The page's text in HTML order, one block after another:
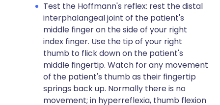
Test the Hoffmann's reflex: rest the distal
interphalangeal joint of the patient's
middle finger on the side of your right
index finger. Use the tip of your right
thumb to flick down on the patient's
middle fingertip. Watch for any movement
of the patient's thumb as their fingertip
springs back up. Normally there is no
movement; in hyperreflexia, thumb flexion